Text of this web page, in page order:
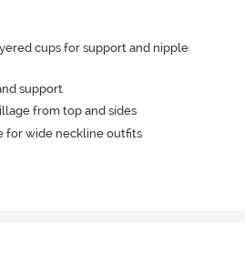
cups for support and nipple
support
from top and sides
for wide neckline outfits